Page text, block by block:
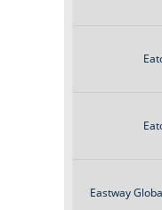
Eastway